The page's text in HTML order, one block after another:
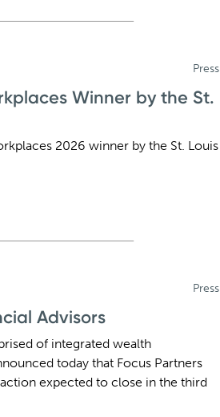
Press
Winner by the St.
2026 winner by the St. Louis
Press
Advisors
of integrated wealth
today that Focus Partners
expected to close in the third